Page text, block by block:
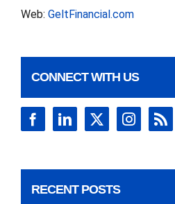
Web: GeltFinancial.com
CONNECT WITH US
RECENT POSTS